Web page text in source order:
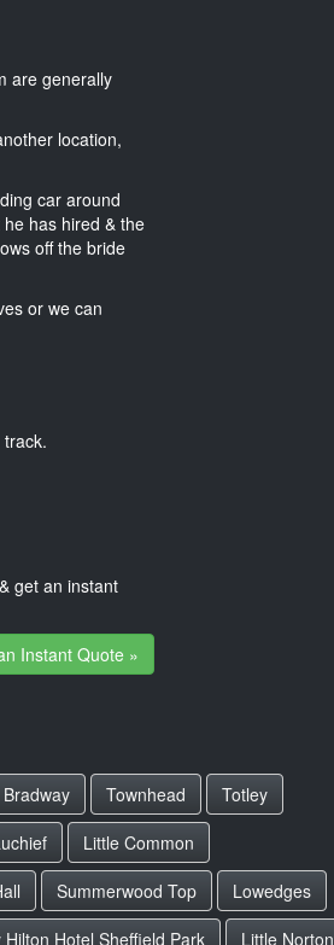
are generally
location,
car around
has hired & the
off the bride
or we can
get an instant
Instant Quote »
Townhead
Totley
Little Common
Summerwood Top
Lowedges
Hotel Sheffield Park Little Norton